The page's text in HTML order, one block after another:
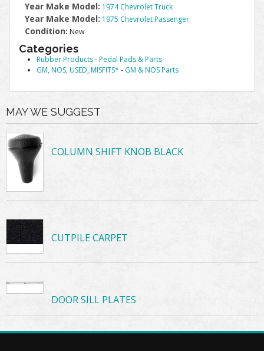
Year Make Model: 1974 Chevrolet Truck
Year Make Model: 1975 Chevrolet Passenger
Condition: New
Categories
Rubber Products-Pedal Pads & Parts
GM, NOS, USED, MISFITS* - GM & NOS Parts
MAY WE SUGGEST
COLUMN SHIFT KNOB BLACK
CUTPILE CARPET
DOOR SILL PLATES